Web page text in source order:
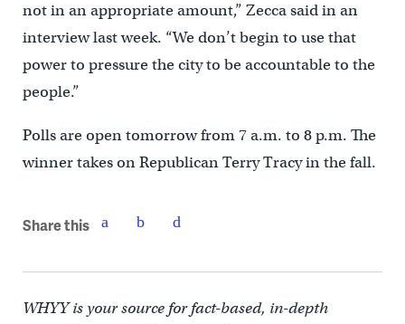
not in an appropriate amount,” Zecca said in an
interview last week. “We don’t begin to use that
power to pressure the city to be accountable to the
people.”
Polls are open tomorrow from 7 a.m. to 8 p.m. The
winner takes on Republican Terry Tracy in the fall.
Share this
WHYY is your source for fact-based, in-depth